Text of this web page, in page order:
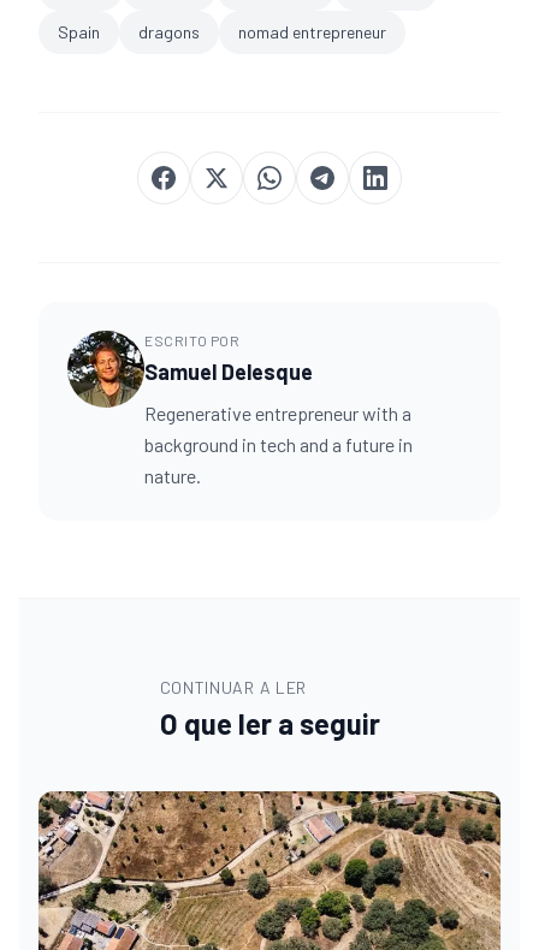
Spain dragons nomad entrepreneur
ESCRITO POR
Samuel Delesque
Regenerative entrepreneur with a
background in tech and a future in
nature.
CONTINUAR A LER
O que ler a seguir